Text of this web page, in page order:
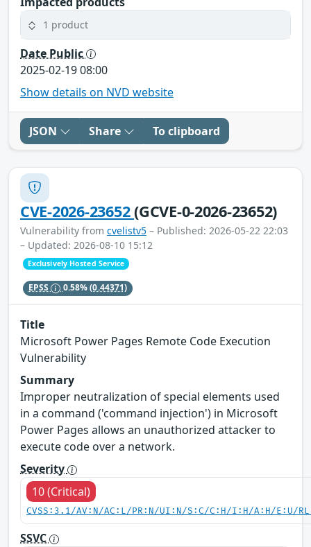
1 product
Date Public
2025-02-19 08:00
Show details on NVD website
JSON Share To clipboard
CVE-2026-23652(GCVE-0-2026-23652)
Vulnerability from cvelistv5 – Published: 2026-05-22 22:03
– Updated: 2026-08-10 15:12
Exclusively Hosted Service
EPSS 0.58%(0.44371)
Title
Microsoft Power Pages Remote Code Execution
Vulnerability
Summary
Improper neutralization of special elements used
in a command ('command injection') in Microsoft
Power Pages allows an unauthorized attacker to
execute code over a network.
Severity
10 (Critical)
CVSS:3.1/AV:N/AC:L/PR:N/UI:N/S:C/C:H/I:H/A:H/E:U/
SSVC